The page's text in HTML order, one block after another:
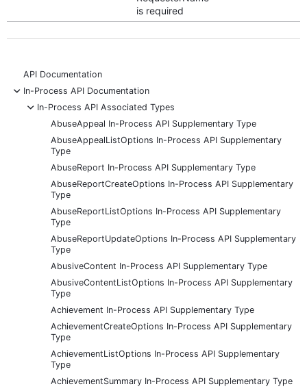
is required
API Documentation
-
In-Process API Documentation
-
In-Process API Associated Types
AbuseAppeal In-Process API Supplementary Type
AbuseAppealListOptions In-Process API Supplementary
Type
AbuseReport In-Process API Supplementary Type
AbuseReportCreateOptions In-Process API Supplementary
Type
AbuseReportListOptions In-Process API Supplementary
Type
AbuseReportUpdateOptions In-Process API Supplementary
Type
AbusiveContent In-Process API Supplementary Type
AbusiveContentListOptions In-Process API Supplementary
Type
Achievement In-Process API Supplementary Type
AchievementCreateOptions In-Process API Supplementary
Type
AchievementListOptions In-Process API Supplementary
Type
AchievementSummary In-Process API Supplementary Type